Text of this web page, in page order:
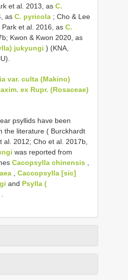
et al. 2013, as C.
as C. pyricola ; Cho & Lee
Park et al. 2016, as C.
Kwon & Kwon 2020, as
jukyungi ) (KNA,
var. culta (Makino)
ex Rupr. (Rosaceae)
psyllids have been
the literature ( Burckhardt
al. 2012; Cho et al. 2017b,
was reported from
Cacopsylla chinensis
Caccopsylla [sic]
and Psylla (